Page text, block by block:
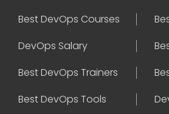
Best DevOps Courses
DevOps Salary
Best DevOps Trainers
Best DevOps Tools